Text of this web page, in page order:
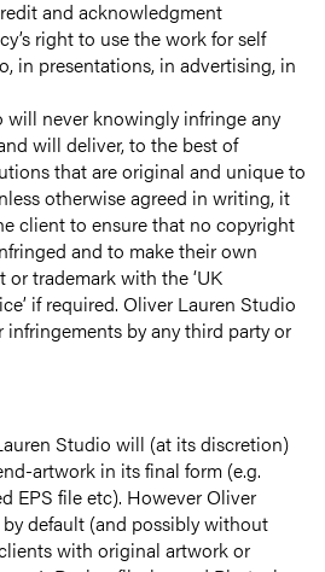
and acknowledgment
right to use the work for self
in presentations, in advertising, in
will never knowingly infringe any
will deliver, to the best of
that are original and unique to
otherwise agreed in writing, it
client to ensure that no copyright
and to make their own
trademark with the ‘UK
if required. Oliver Lauren Studio
by any third party or
Studio will (at its discretion)
artwork in its final form (e.g.
EPS file etc). However Oliver
default (and possibly without
with original artwork or